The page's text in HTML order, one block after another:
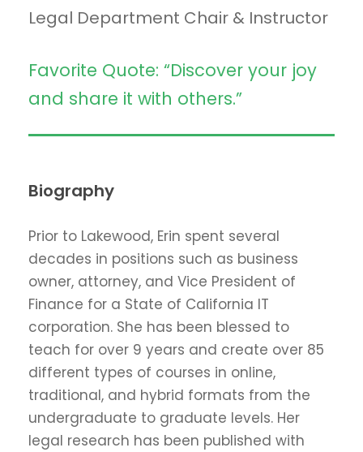
Legal Department Chair & Instructor
Favorite Quote: “Discover your joy
and share it with others.”
Biography
Prior to Lakewood, Erin spent several
decades in positions such as business
owner, attorney, and Vice President of
Finance for a State of California IT
corporation. She has been blessed to
teach for over 9 years and create over 85
different types of courses in online,
traditional, and hybrid formats from the
undergraduate to graduate levels. Her
legal research has been published with